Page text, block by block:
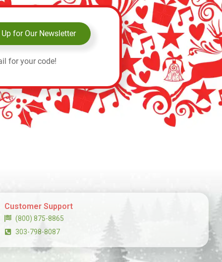
for Our Newsletter
for your code!
Customer Support
(800) 875-8865
303-798-8087